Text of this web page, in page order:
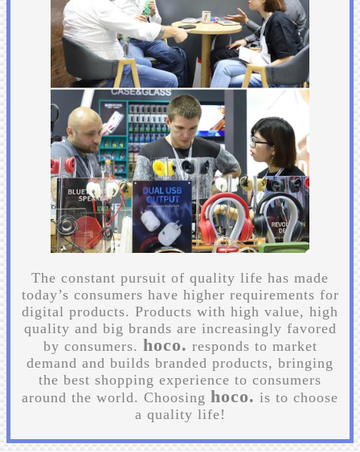
The constant pursuit of quality life has made
today’s consumers have higher requirements for
digital products. Products with high value, high
quality and big brands are increasingly favored
by consumers. hoco. responds to market
demand and builds branded products, bringing
the best shopping experience to consumers
around the world. Choosing hoco. is to choose
a quality life!